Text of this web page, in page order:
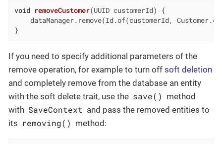
void removeCustomer(UUID customerId)
{
dataManager.remove(Id.of(customerId,
}
If you need to specify additional parameters of the
remove operation, for example to turn off soft deletion
and completely remove from the database an entity
with the soft delete trait, use the save() method
with SaveContext and pass the removed entities to
its removing() method: